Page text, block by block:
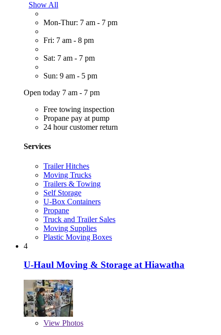
Show All
Mon-Thur: 7 am - 7 pm
Fri: 7 am - 8 pm
Sat: 7 am - 7 pm
Sun: 9 am - 5 pm
Open today 7 am - 7 pm
Free towing inspection
Propane pay at pump
24 hour customer return
Services
Trailer Hitches
Moving Trucks
Trailers & Towing
Self Storage
U-Box Containers
Propane
Truck and Trailer Sales
Moving Supplies
Plastic Moving Boxes
4
U-Haul Moving & Storage at Hiawatha
View Photos